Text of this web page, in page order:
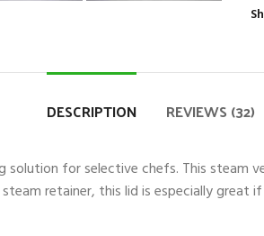
DESCRIPTION REVIEWS (32)
solution for selective chefs. This
retainer, this lid is especially